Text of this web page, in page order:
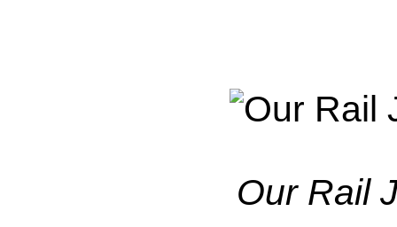
Our Rail